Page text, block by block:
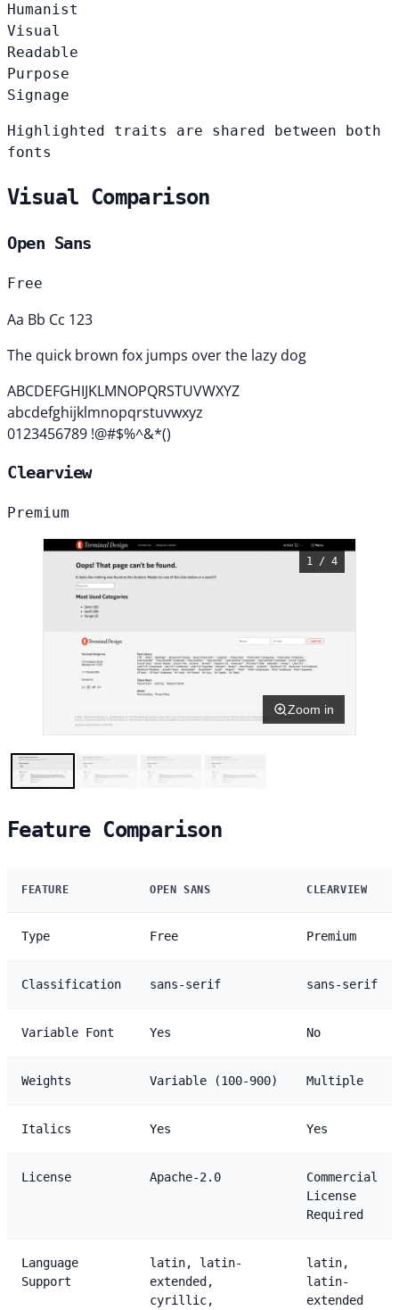
Humanist
Visual
Readable
Purpose
Signage
Highlighted traits are shared between both
fonts
Visual Comparison
Open Sans
Free
Aa Bb Cc 123
The quick brown fox jumps over the lazy dog
ABCDEFGHIJKLMNOPQRSTUVWXYZ
abcdefghijklmnopqrstuvwxyz
0123456789 !@#$%^&*()
Clearview
Premium
1 / 4
Zoom in
Feature Comparison
FEATURE OPEN SANS CLEARVIEW
Type Free Premium
Classification sans-serif sans-serif
Variable Font Yes No
Weights Variable (100-900) Multiple
Italics Yes Yes
License Apache-2.0
Commercial
License
Required
Language
Support
latin, latin-
extended,
cyrillic,
latin,
latin-
extended